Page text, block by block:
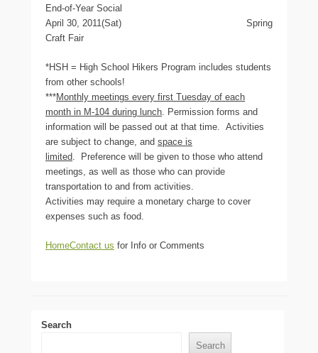
End-of-Year Social
April 30, 2011(Sat) Spring
Craft Fair
*HSH = High School Hikers Program includes students
from other schools!
***Monthly meetings every first Tuesday of each
month in M-104 during lunch. Permission forms and
information will be passed out at that time. Activities
are subject to change, and space is
limited. Preference will be given to those who attend
meetings, as well as those who can provide
transportation to and from activities.
Activities may require a monetary charge to cover
expenses such as food.
HomeContact us for Info or Comments
Search
Search